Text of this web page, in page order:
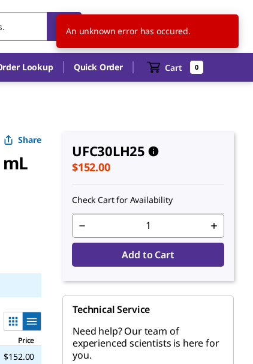
US EN
Lookup Quick Order Cart 0
Share
Price
$152.00
UFC30LH25
$152.00
Check Cart for Availability
Add to Cart
Technical Service
Need help? Our team of
experienced scientists is here for
you.
An unknown error has occured.